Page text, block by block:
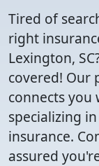
Tired of
right
Lexington,
covered! Our
connects
specializing
insurance.
assured